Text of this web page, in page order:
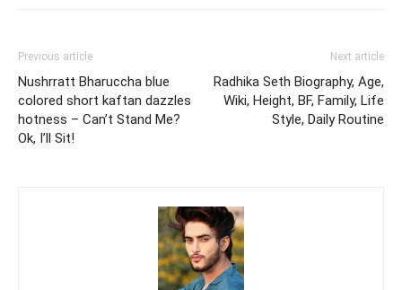
Previous article
Nushrratt Bharuccha blue
colored short kaftan dazzles
hotness – Can’t Stand Me?
Ok, I’ll Sit!
Next article
Radhika Seth Biography, Age,
Wiki, Height, BF, Family, Life
Style, Daily Routine